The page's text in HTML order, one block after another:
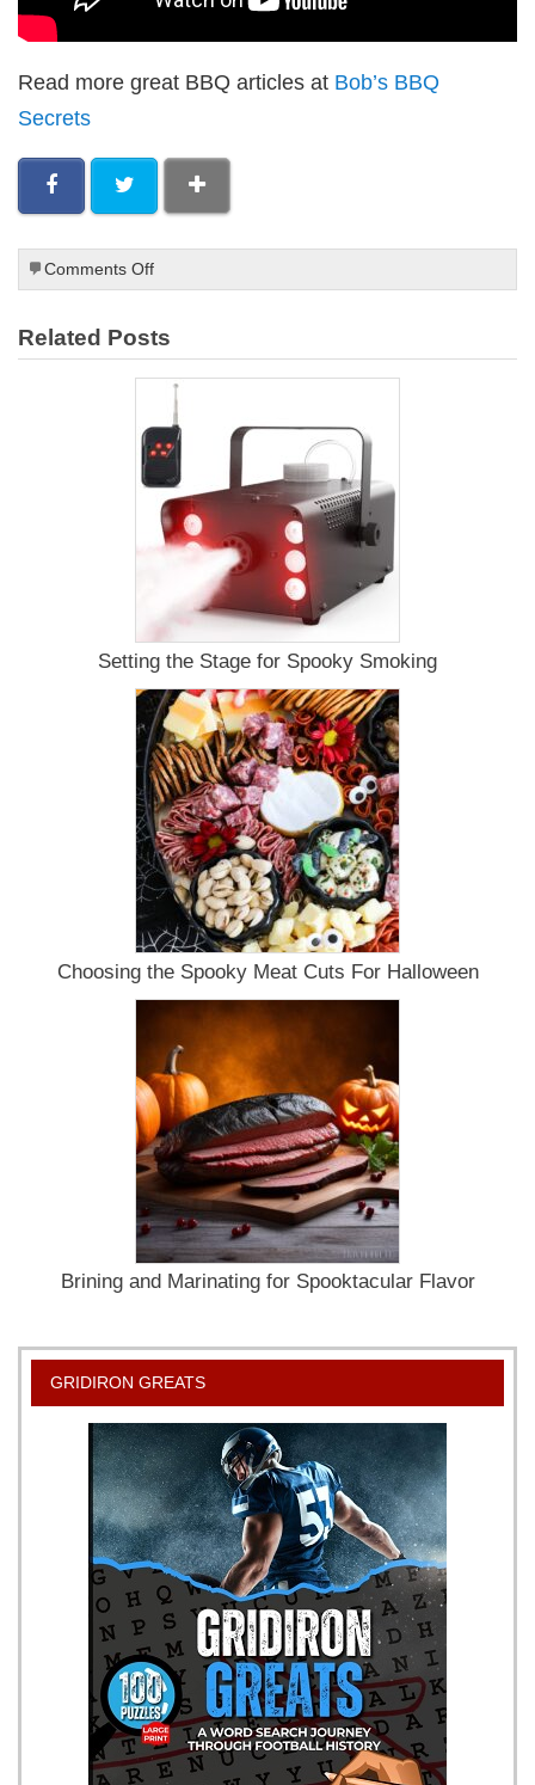
Read more great BBQ articles at Bob’s BBQ
Secrets
Comments Offon
Best
for
Smoking
Paleo
Diet
Related Posts
Setting the Stage for Spooky Smoking
Choosing the Spooky Meat Cuts For Halloween
Brining and Marinating for Spooktacular Flavor
GRIDIRON GREATS